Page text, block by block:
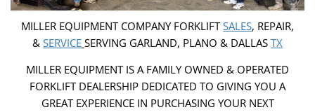
MILLER EQUIPMENT COMPANY FORKLIFTSALES, REPAIR,
& SERVICE SERVING GARLAND, PLANO & DALLAS TX
MILLER EQUIPMENT IS A FAMILY OWNED & OPERATED
FORKLIFT DEALERSHIP DEDICATED TO GIVING YOU A
GREAT EXPERIENCE IN PURCHASING YOUR NEXT